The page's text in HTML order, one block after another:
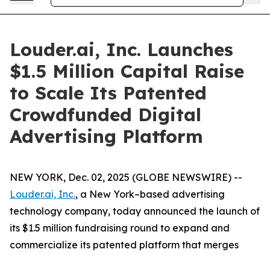
Louder.ai, Inc. Launches
$1.5 Million Capital Raise
to Scale Its Patented
Crowdfunded Digital
Advertising Platform
NEW YORK, Dec. 02, 2025 (GLOBE NEWSWIRE) --
Louder.ai, Inc., a New York–based advertising
technology company, today announced the launch of
its $1.5 million fundraising round to expand and
commercialize its patented platform that merges